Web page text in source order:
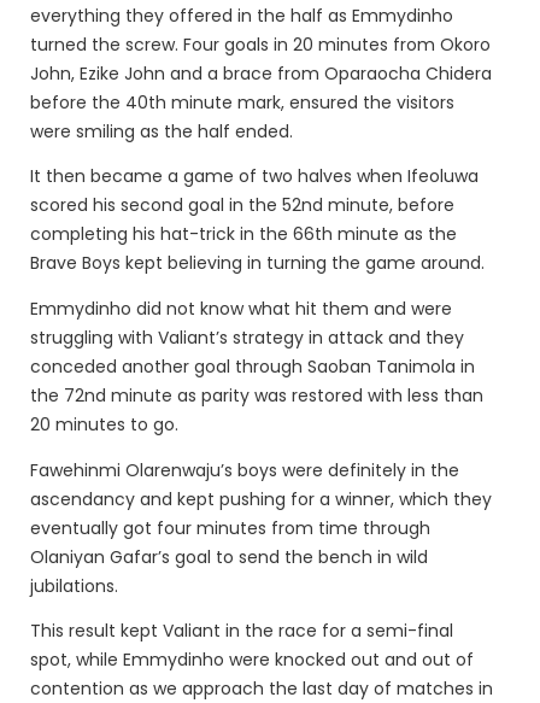
everything they offered in the half as Emmydinho
turned the screw. Four goals in 20 minutes from Okoro
John, Ezike John and a brace from Oparaocha Chidera
before the 40th minute mark, ensured the visitors
were smiling as the half ended.
It then became a game of two halves when Ifeoluwa
scored his second goal in the 52nd minute, before
completing his hat-trick in the 66th minute as the
Brave Boys kept believing in turning the game around.
Emmydinho did not know what hit them and were
struggling with Valiant’s strategy in attack and they
conceded another goal through Saoban Tanimola in
the 72nd minute as parity was restored with less than
20 minutes to go.
Fawehinmi Olarenwaju’s boys were definitely in the
ascendancy and kept pushing for a winner, which they
eventually got four minutes from time through
Olaniyan Gafar’s goal to send the bench in wild
jubilations.
This result kept Valiant in the race for a semi-final
spot, while Emmydinho were knocked out and out of
contention as we approach the last day of matches in